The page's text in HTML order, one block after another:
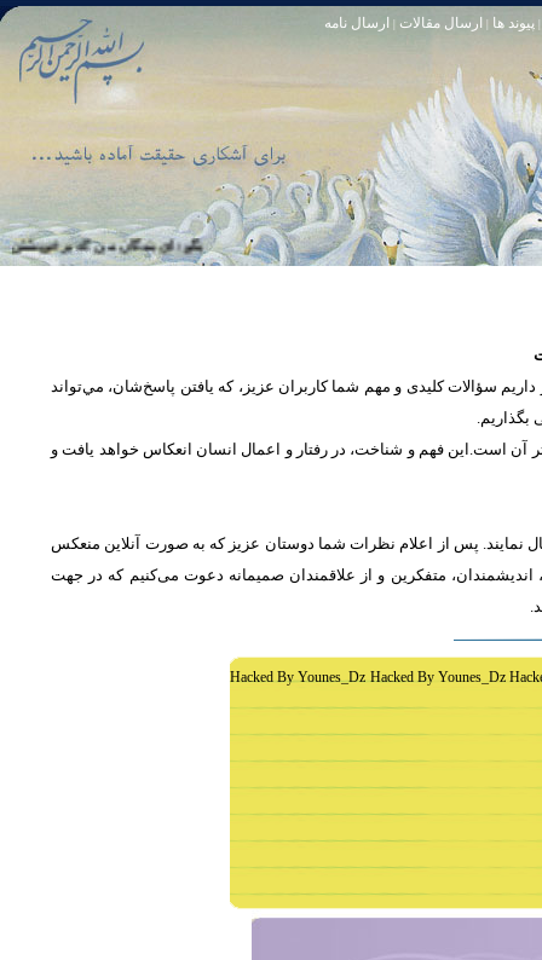
پیوند ها ارسال مقالات ارسال نامه
بگو: اى بندگان من كه بر خويشتن زياده‏تا [مبادا] كسى بگويد: افسوس بر آنچه در كار خدا كوتاهى كردم! و حقّا كه من از ريشخند كنندگان بودم. سوره زمر 56
سؤالات کلیدی و مهم شما كاربران عزیز، که یافتن پاسخ‌‌شان، مي‌تواند
بگذاریم.
آن است.این فهم و شناخت، در رفتار و اعمال انسان انعكاس خواهد يافت و
پس از اعلام نظرات شما دوستان عزیز که به صورت آنلاین منعکس
متفکرین و از علاقمندان صمیمانه دعوت می‌کنیم که در جهت
Hacked By Younes_Dz Hacked By Younes_Dz